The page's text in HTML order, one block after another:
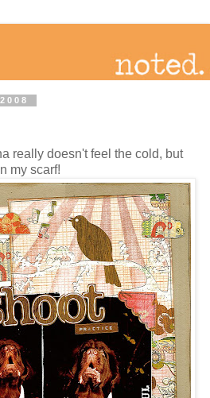
really doesn't feel the cold, but
my scarf!